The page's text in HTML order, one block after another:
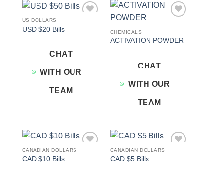
US DOLLARS
USD $20 Bills
CHAT
WITH OUR
TEAM
CHEMICALS
ACTIVATION POWDER
CHAT
WITH OUR
TEAM
CANADIAN DOLLARS
CAD $10 Bills
CANADIAN DOLLARS
CAD $5 Bills